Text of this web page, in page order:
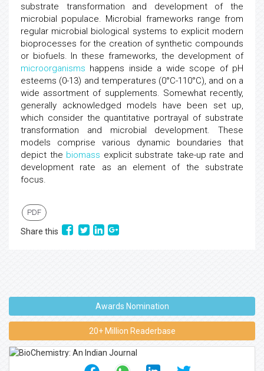
substrate transformation and development of the
microbial populace. Microbial frameworks range from
regular microbial biological systems to explicit modern
bioprocesses for the creation of synthetic compounds
or biofuels. In these frameworks, the development of
microorganisms happens inside a wide scope of pH
esteems (0-13) and temperatures (0°C-110°C), and on a
wide assortment of supplements. Somewhat recently,
generally acknowledged models have been set up,
which consider the quantitative portrayal of substrate
transformation and microbial development. These
models comprise various dynamic boundaries that
depict the biomass explicit substrate take-up rate and
development rate as an element of the substrate
focus.
PDF
Share this
Awards Nomination
20+ Million Readerbase